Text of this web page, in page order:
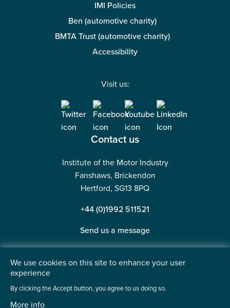
IMI Policies
Ben (automotive charity)
BMTA Trust (automotive charity)
Accessibility
Visit us:
Contact us
Institute of the Motor Industry
Fanshaws, Brickendon
Hertford, SG13 8PQ
+44 (0)1992 511521
Send us a message
©2026 Institute of the Motor Industry. A company limited
We use cookies on this site to enhance your user
experience
By clicking the Accept button, you agree to us doing so.
More info